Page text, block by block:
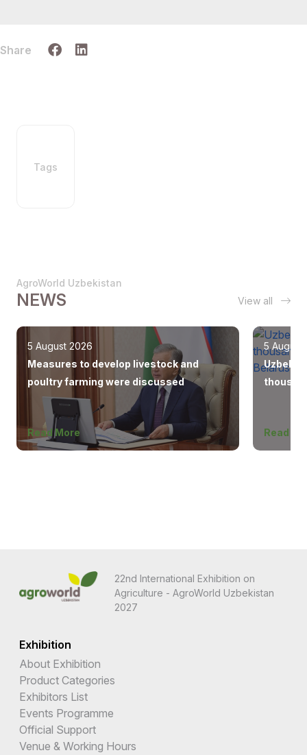
Share
Tags
AgroWorld Uzbekistan
NEWS View all
5 August 2026
Measures to develop livestock and
poultry farming were discussed
Read More
5 August
Read
22nd International Exhibition on
Agriculture - AgroWorld Uzbekistan
2027
Exhibition
About Exhibition
Product Categories
Exhibitors List
Events Programme
Official Support
Venue & Working Hours